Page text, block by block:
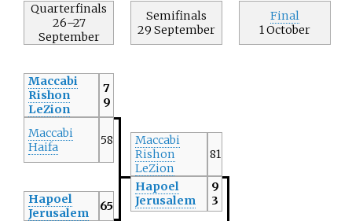
Quarterfinals
26–27
September
Semifinals
29 September
Final
1 October
Maccabi
Rishon
LeZion
7
9
Maccabi
Haifa
58
Maccabi
Rishon
LeZion
81
Hapoel
Jerusalem
9
3
Hapoel
Jerusalem
65